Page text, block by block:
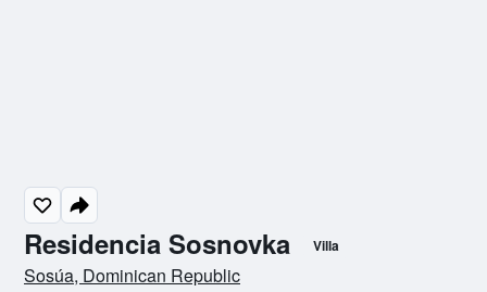
Residencia Sosnovka Villa
0 class rating
Sosúa, Dominican Republic